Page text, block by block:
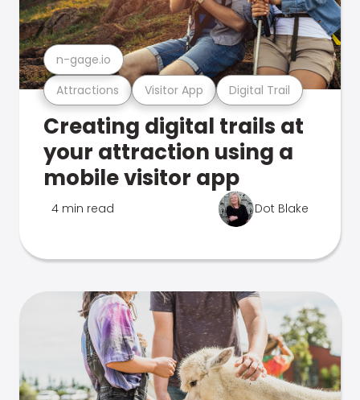
Attractions Visitor App Digital Trail
n-gage.io
Creating digital trails at
your attraction using a
mobile visitor app
4 min read Dot Blake